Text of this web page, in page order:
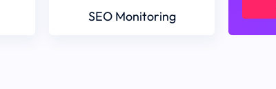
SEO Monitoring